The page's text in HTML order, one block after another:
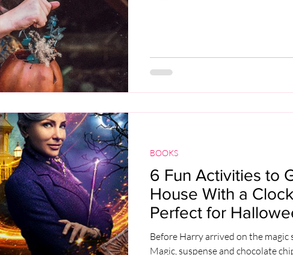
6 Fun Activities to
House With a
Perfect for
Before Harry arrived on the magic
Magic, suspense and chocolate
BOOKS